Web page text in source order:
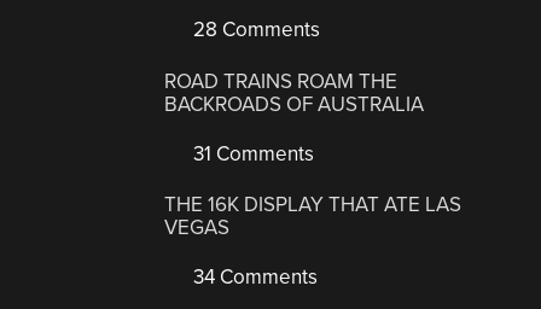
28 Comments
ROAD TRAINS ROAM THE
BACKROADS OF AUSTRALIA
31 Comments
THE 16K DISPLAY THAT ATE LAS
VEGAS
34 Comments